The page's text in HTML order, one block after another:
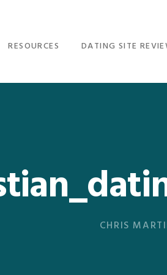
RESOURCES DATING SITE
CHRIS